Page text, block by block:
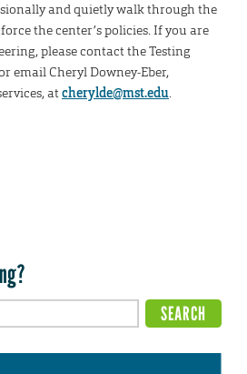
and quietly walk through the
the center’s policies. If you are
please contact the Testing
email Cheryl Downey-Eber,
atcherylde@mst.edu.